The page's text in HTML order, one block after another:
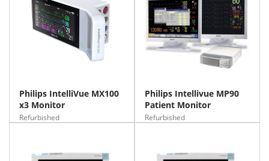
Philips IntelliVue MX100
x3 Monitor
Refurbished
Philips Intellivue MP90
Patient Monitor
Refurbished